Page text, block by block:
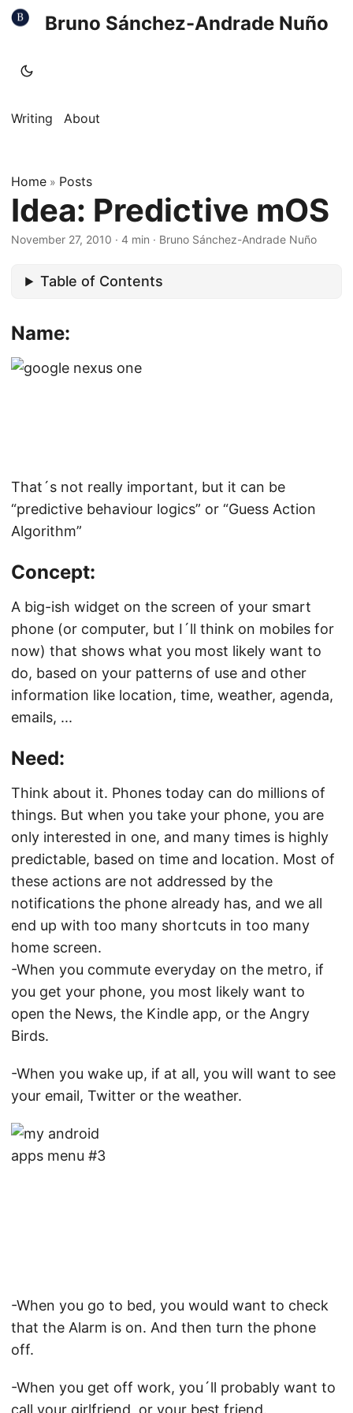
Bruno Sánchez-Andrade Nuño
Writing About
Home » Posts
Idea: Predictive mOS
November 27, 2010 · 4 min · Bruno Sánchez-Andrade Nuño
Table of Contents
Name:
That´s not really important, but it can be
“predictive behaviour logics” or “Guess Action
Algorithm”
Concept:
A big-ish widget on the screen of your smart
phone (or computer, but I´ll think on mobiles for
now) that shows what you most likely want to
do, based on your patterns of use and other
information like location, time, weather, agenda,
emails, ...
Need:
Think about it. Phones today can do millions of
things. But when you take your phone, you are
only interested in one, and many times is highly
predictable, based on time and location. Most of
these actions are not addressed by the
notifications the phone already has, and we all
end up with too many shortcuts in too many
home screen.
-When you commute everyday on the metro, if
you get your phone, you most likely want to
open the News, the Kindle app, or the Angry
Birds.
-When you wake up, if at all, you will want to see
your email, Twitter or the weather.
-When you go to bed, you would want to check
that the Alarm is on. And then turn the phone
off.
-When you get off work, you´ll probably want to